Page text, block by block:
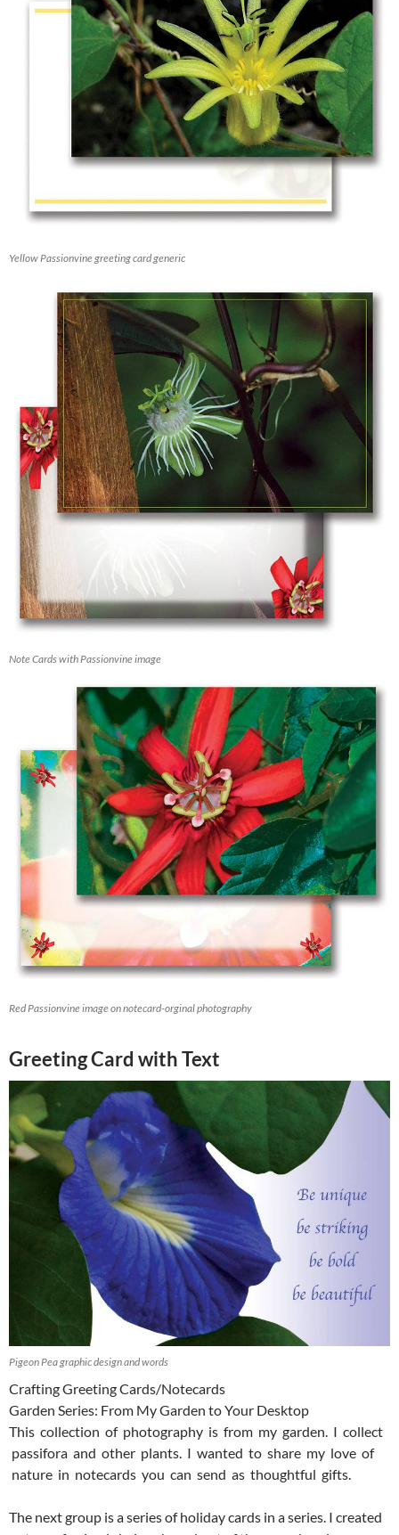
Yellow Passionvine greeting card generic
Note Cards with Passionvine image
Red Passionvine image on notecard-orginal photography
Greeting Card with Text
Pigeon Pea graphic design and words
Crafting Greeting Cards/Notecards
Garden Series: From My Garden to Your Desktop
This collection of photography is from my garden. I collect
passifora and other plants. I wanted to share my love of
nature in notecards you can send as thoughtful gifts.
The next group is a series of holiday cards in a series. I created